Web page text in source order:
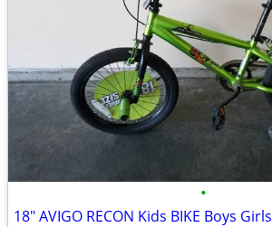
•
18" AVIGO RECON Kids BIKE Boys Girls